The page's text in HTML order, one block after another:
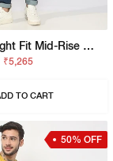
Slim Straight Fit Mid-Rise Bright Blue Denim
₹5,265
TO CART
50% OFF